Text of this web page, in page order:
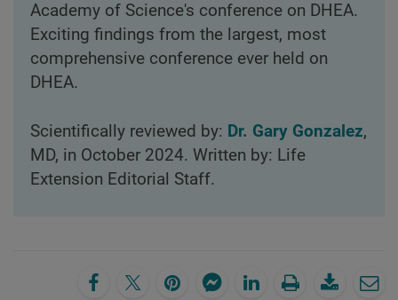
Academy of Science's conference on DHEA.
Exciting findings from the largest, most
comprehensive conference ever held on
DHEA.
Scientifically reviewed by: Dr. Gary Gonzalez,
MD, in October 2024. Written by: Life
Extension Editorial Staff.